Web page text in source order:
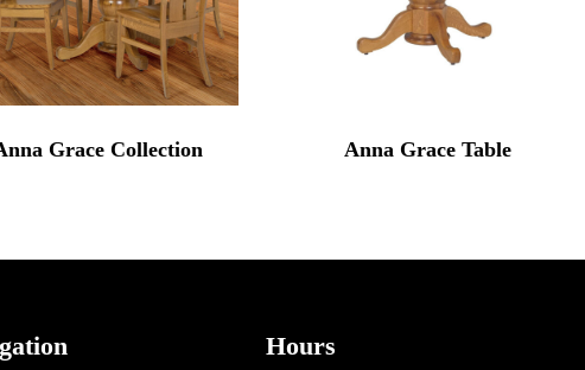
Grace Collection Anna Grace Table
Hours